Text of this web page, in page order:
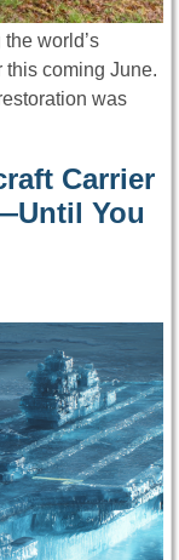
world’s
this coming June.
was
Carrier
You